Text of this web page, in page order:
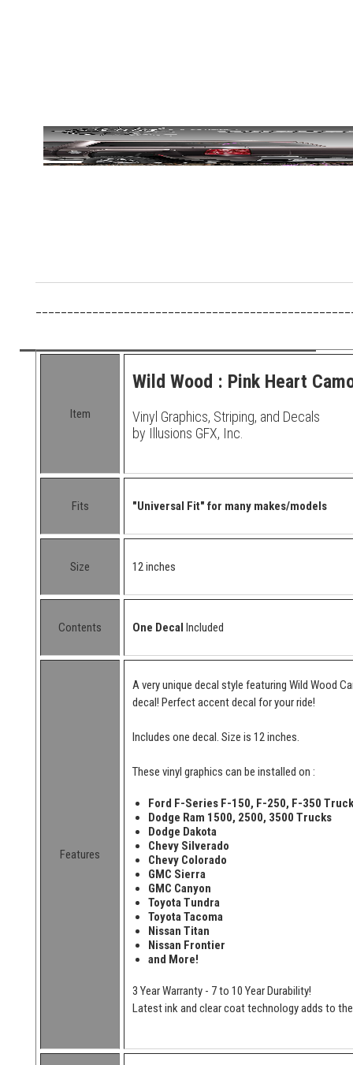
Item
Wild Wood : Pink Heart
Vinyl Graphics, Striping, and Decals
by Illusions GFX, Inc.
Fits "Universal Fit" for many makes/models
Size 12 inches
Contents One Decal Included
Features
A very unique decal style featuring Wild Wood
decal! Perfect accent decal for your ride!
Includes one decal. Size is 12 inches.
These vinyl graphics can be installed on :
Ford F-Series F-150, F-250, F-350
Dodge Ram 1500, 2500, 3500 Trucks
Dodge Dakota
Chevy Silverado
Chevy Colorado
GMC Sierra
GMC Canyon
Toyota Tundra
Toyota Tacoma
Nissan Titan
Nissan Frontier
and More!
3 Year Warranty - 7 to 10 Year Durability!
Latest ink and clear coat technology adds to